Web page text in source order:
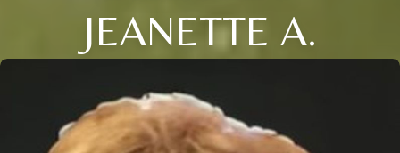
JEANETTE A.